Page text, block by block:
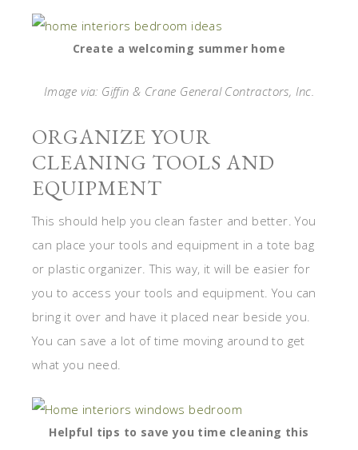
Create a welcoming summer home
Image via: Giffin & Crane General Contractors, Inc.
ORGANIZE YOUR
CLEANING TOOLS AND
EQUIPMENT
This should help you clean faster and better. You
can place your tools and equipment in a tote bag
or plastic organizer. This way, it will be easier for
you to access your tools and equipment. You can
bring it over and have it placed near beside you.
You can save a lot of time moving around to get
what you need.
Helpful tips to save you time cleaning this